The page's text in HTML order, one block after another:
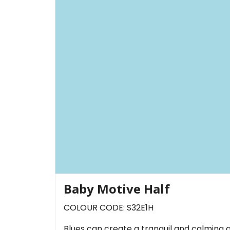
Baby Motive Half
COLOUR CODE: S32E1H